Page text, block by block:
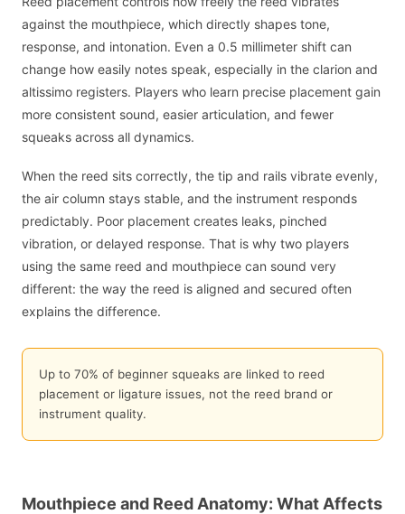
against the mouthpiece, which directly shapes tone,
response, and intonation. Even a 0.5 millimeter shift can
change how easily notes speak, especially in the clarion and
altissimo registers. Players who learn precise placement gain
more consistent sound, easier articulation, and fewer
squeaks across all dynamics.
When the reed sits correctly, the tip and rails vibrate evenly,
the air column stays stable, and the instrument responds
predictably. Poor placement creates leaks, pinched
vibration, or delayed response. That is why two players
using the same reed and mouthpiece can sound very
different: the way the reed is aligned and secured often
explains the difference.
Up to 70% of beginner squeaks are linked to reed
placement or ligature issues, not the reed brand or
instrument quality.
Mouthpiece and Reed Anatomy: What Affects